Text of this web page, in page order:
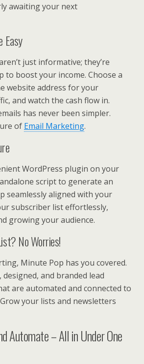
awaiting your next
Easy
just informative; they’re
to boost your income. Choose a
website address for your
and watch the cash flow in.
has never been simpler.
of Email Marketing.
WordPress plugin on your
script to generate an
seamlessly aligned with your
subscriber list effortlessly,
growing your audience.
No Worries!
Minute Pop has you covered.
and branded lead
are automated and connected to
your lists and newsletters
Automate – All in Under One